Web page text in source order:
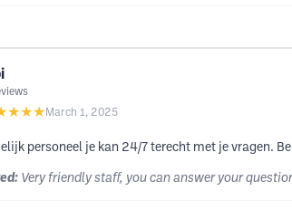
March 1, 2025
personeel je kan 24/7 terecht met je vragen.
Very friendly staff, you can answer your